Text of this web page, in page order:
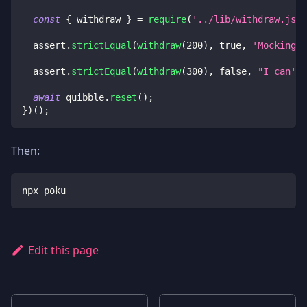
const { withdraw } = require( '../lib/withdraw.js'
  assert
. strictEqual (withdraw(200) , true, 'Mocking
  assert
. strictEqual (withdraw(300) , false, "I can't
await quibble. reset ( ) ;
}) ( ) ;
Then:
npx poku
Edit this page